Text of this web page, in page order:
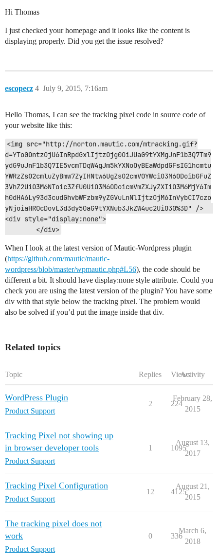
Hi Thomas
I just checked your homepage and it looks like the content is
displaying properly. Did you get the issue resolved?
escopecz July 9, 2015, 7:16am
4
Hello Thomas, I can see the tracking pixel code in source code of
your website like this:
<img src="http://norton.mautic.com/mtracking.gif?
d=YTo0OntzOjU6InRpdGxlIjtzOjg0OiJUaG9tYXMgJnF1b3Q7Tm9
ydG9uJnF1b3Q7IE5vcmTDqW4gJm5kYXNoOyBEaWdpdGFsIG1hcmtu
YWRzZsO2cmluZyBmw7ZyIHNtw6UgZsO2cmV0YWciO3M6ODoibGFuZ
3VhZ2UiO3M6NToic3ZfU0UiO3M6ODoicmVmZXJyZXIiO3M6MjY6Im
h0dHA6Ly93d3cudGhvbWFzbm9yZGVuLnNlIjtzOjM6InVybCI7czo
yNjoiaHR0cDovL3d3dy50aG9tYXNub3JkZW4uc2UiO30%3D" />
<div style="display:none">
	</div>
When I look at the latest version of Mautic-Wordpress plugin
(https://github.com/mautic/mautic-
wordpress/blob/master/wpmautic.php#L56), the code should be
different a bit. It should have display:none style attribute. Could you
check you are using the latest version of the plugin? You have some
div with that style below the tracking pixel. The problem would
also be solved if you’d put the image inside that div.
Related topics
Topic Replies ViewsActivity
WordPress Plugin
Product Support
2 224
February 28,
2015
Tracking Pixel not showing up
in browser developer tools
Product Support
1 1095
August 13,
2017
Tracking Pixel Configuration
Product Support
12 4125
August 21,
2015
The tracking pixel does not
work
Product Support
0 336
March 6,
2018